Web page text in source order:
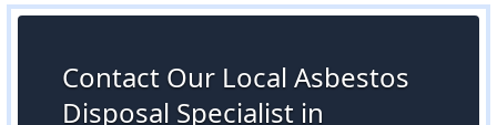
Contact Our Local Asbestos
Disposal Specialist in